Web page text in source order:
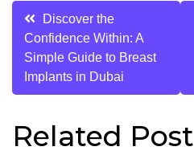
Post
navigation
Discover the
Confidence Within: A
Simple Guide to Breast
Implants in Dubai
Related Post